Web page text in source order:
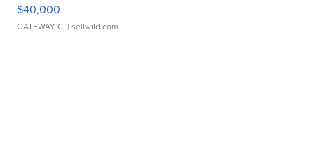
$40,000
GATEWAY C. | sellwild.com